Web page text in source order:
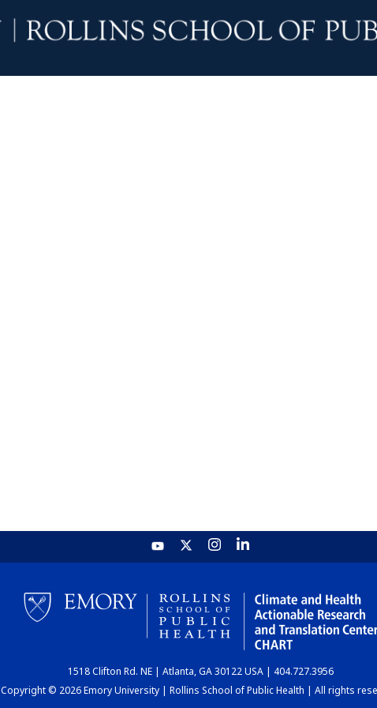
1518 Clifton Rd. NE | Atlanta, GA 30122 USA | 404.727.3956
Copyright © 2026 Emory University | Rollins School of Public Health | All rights